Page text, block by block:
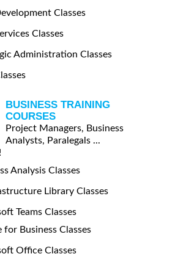
Classes
Classes
Administration Classes
BUSINESS TRAINING
COURSES
Project Managers, Business
Analysts, Paralegals ...
Analysis Classes
Library Classes
Teams Classes
for Business Classes
Office Classes